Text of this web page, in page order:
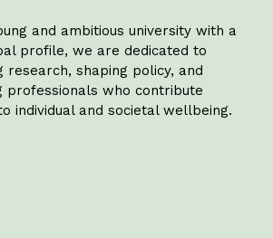
and ambitious university with a
profile, we are dedicated to
research, shaping policy, and
professionals who contribute
individual and societal wellbeing.